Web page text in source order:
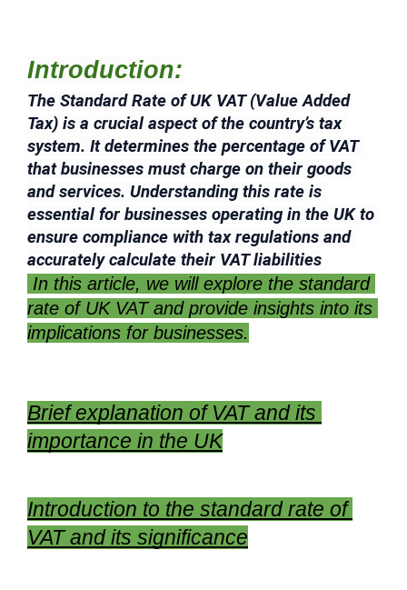
Introduction:
The Standard Rate of UK VAT (Value Added
Tax) is a crucial aspect of the country’s tax
system. It determines the percentage of VAT
that businesses must charge on their goods
and services. Understanding this rate is
essential for businesses operating in the UK to
ensure compliance with tax regulations and
accurately calculate their VAT liabilities
In this article, we will explore the standard
rate of UK VAT and provide insights into its
implications for businesses.
Brief explanation of VAT and its
importance in the UK
Introduction to the standard rate of
VAT and its significance